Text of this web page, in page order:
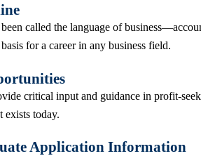
called the language of
for a career in any business field.
critical input and guidance in profit-
exists today.
Application Information